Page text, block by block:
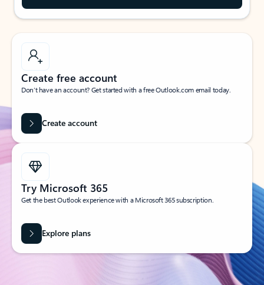
Create free account
Don’t have an account? Get started with a free Outlook.com email today.
Create account
Try Microsoft 365
Get the best Outlook experience with a Microsoft 365 subscription.
Explore plans